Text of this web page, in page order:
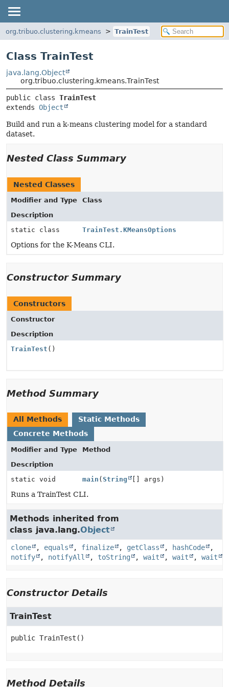
org.tribuo.clustering.kmeans TrainTest
Class TrainTest
java.lang.Object
org.tribuo.clustering.kmeans.TrainTest
public class TrainTest
extends Object
Build and run a k-means clustering model for a standard
dataset.
Nested Class Summary
Nested Classes
Modifier and Type
Class
Description
static class
TrainTest.KMeansOptions
Options for the K-Means CLI.
Constructor Summary
Constructors
Constructor
Description
TrainTest ()
Method Summary
All Methods
Static Methods
Concrete Methods
Modifier and Type
Method
Description
static void
main ( String [] args)
Runs a TrainTest CLI.
Methods inherited from
class java.lang.Object
clone , equals , finalize , getClass , hashCode
,
notify
, notifyAll , toString , wait , wait , wait
Constructor Details
TrainTest
public TrainTest ()
Method Details